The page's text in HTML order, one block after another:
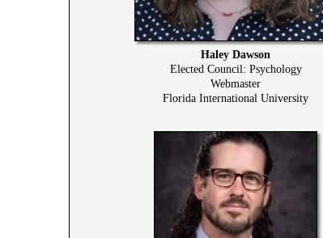
Haley Dawson
Elected Council: Psychology
Webmaster
Florida International University